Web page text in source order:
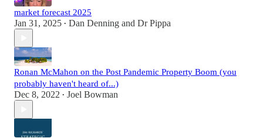
market forecast 2025
Jan 31, 2025 • Dan Denning and Dr Pippa
Ronan McMahon on the Post Pandemic Property Boom (you
probably haven't heard of...)
Dec 8, 2022 • Joel Bowman